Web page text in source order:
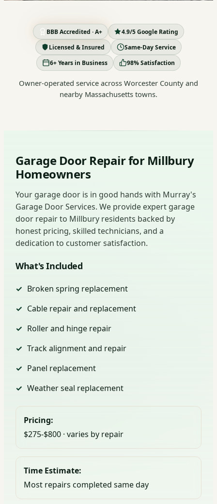
BBB Accredited · A+
4.9/5 Google Rating
Licensed & Insured
Same-Day Service
6+ Years in Business
98% Satisfaction
Owner-operated service across Worcester County and
nearby Massachusetts towns.
Garage Door Repair for Millbury
Homeowners
Your garage door is in good hands with Murray's
Garage Door Services. We provide expert garage
door repair to Millbury residents backed by
honest pricing, skilled technicians, and a
dedication to customer satisfaction.
What's Included
Broken spring replacement
Cable repair and replacement
Roller and hinge repair
Track alignment and repair
Panel replacement
Weather seal replacement
Pricing:
$275-$800 · varies by repair
Time Estimate:
Most repairs completed same day